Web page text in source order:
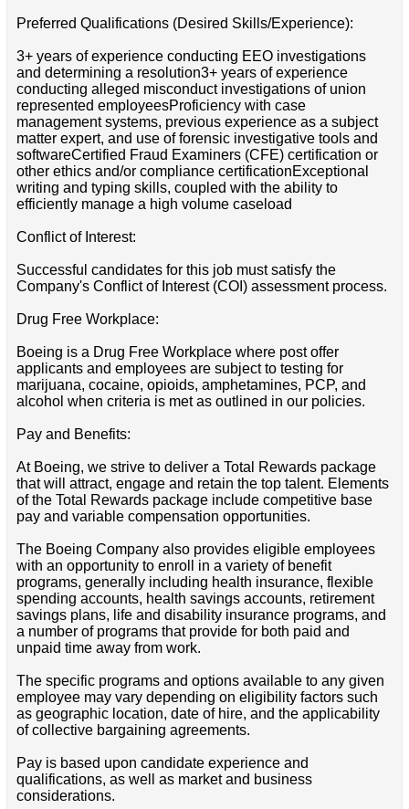
Preferred Qualifications (Desired Skills/Experience):
3+ years of experience conducting EEO investigations
and determining a resolution3+ years of experience
conducting alleged misconduct investigations of union
represented employeesProficiency with case
management systems, previous experience as a subject
matter expert, and use of forensic investigative tools and
softwareCertified Fraud Examiners (CFE) certification or
other ethics and/or compliance certificationExceptional
writing and typing skills, coupled with the ability to
efficiently manage a high volume caseload
Conflict of Interest:
Successful candidates for this job must satisfy the
Company's Conflict of Interest (COI) assessment process.
Drug Free Workplace:
Boeing is a Drug Free Workplace where post offer
applicants and employees are subject to testing for
marijuana, cocaine, opioids, amphetamines, PCP, and
alcohol when criteria is met as outlined in our policies.
Pay and Benefits:
At Boeing, we strive to deliver a Total Rewards package
that will attract, engage and retain the top talent. Elements
of the Total Rewards package include competitive base
pay and variable compensation opportunities.
The Boeing Company also provides eligible employees
with an opportunity to enroll in a variety of benefit
programs, generally including health insurance, flexible
spending accounts, health savings accounts, retirement
savings plans, life and disability insurance programs, and
a number of programs that provide for both paid and
unpaid time away from work.
The specific programs and options available to any given
employee may vary depending on eligibility factors such
as geographic location, date of hire, and the applicability
of collective bargaining agreements.
Pay is based upon candidate experience and
qualifications, as well as market and business
considerations.